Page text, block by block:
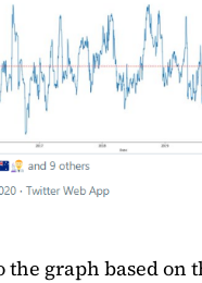
the graph based on